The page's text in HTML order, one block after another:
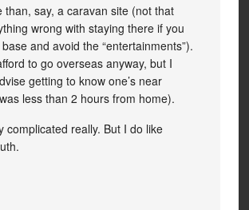
than, say, a caravan site (not that
wrong with staying there if you
and avoid the “entertainments”).
to go overseas anyway, but I
getting to know one’s near
less than 2 hours from home).
complicated really. But I do like